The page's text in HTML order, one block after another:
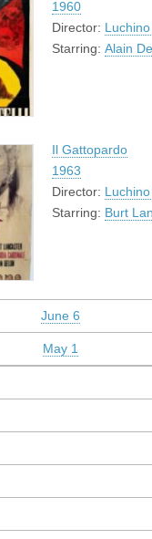
1960
Director:
Starring: Alain
Il Gattopardo
1963
Director:
Starring: Burt
June 6
May 1